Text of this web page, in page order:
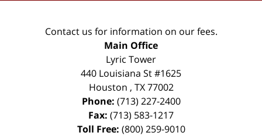
Contact us for information on our fees.
Main Office
Lyric Tower
440 Louisiana St #1625
Houston , TX 77002
Phone: (713) 227-2400
Fax: (713) 583-1217
Toll Free: (800) 259-9010